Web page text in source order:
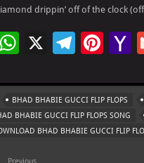
drippin’ off of the clock
W
at
s
A
p
X
Te
gr
a
m
Pi
er
es
t
o
o
BHAD BHABIE GUCCI FLIP FLOPS
BHABIE GUCCI FLIP FLOPS SONG
BHAD BHABIE GUCCI FLIP